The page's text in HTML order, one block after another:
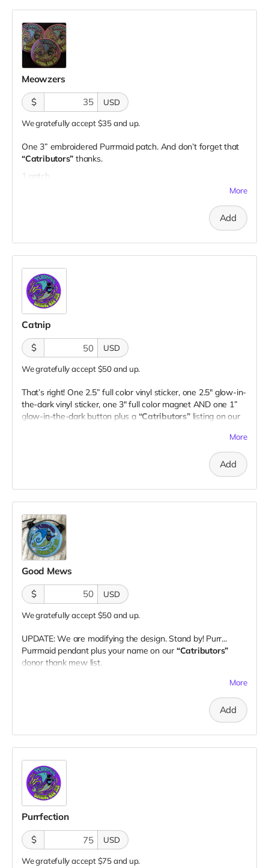
Meowzers
$
USD
We gratefully accept $35 and up.
One 3” embroidered Purrmaid patch. And don’t forget that
“Catributors” thanks.
1 patch
More
Add
Catnip
$
USD
We gratefully accept $50 and up.
That’s right! One 2.5” full color vinyl sticker, one 2.5" glow-in-
the-dark vinyl sticker, one 3" full color magnet AND one 1”
glow-in-the-dark button plus a “Catributors” listing on our
More
Add
Good Mews
$
USD
We gratefully accept $50 and up.
UPDATE: We are modifying the design. Stand by! Purr...
Purrmaid pendant plus your name on our “Catributors”
donor thank mew list.
More
Add
Purrfection
$
USD
We gratefully accept $75 and up.